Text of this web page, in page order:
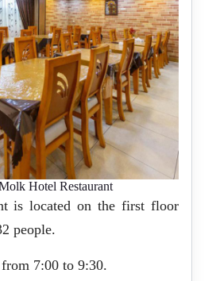
Hotel Restaurant
is located on the first floor
people.
7:00 to 9:30.